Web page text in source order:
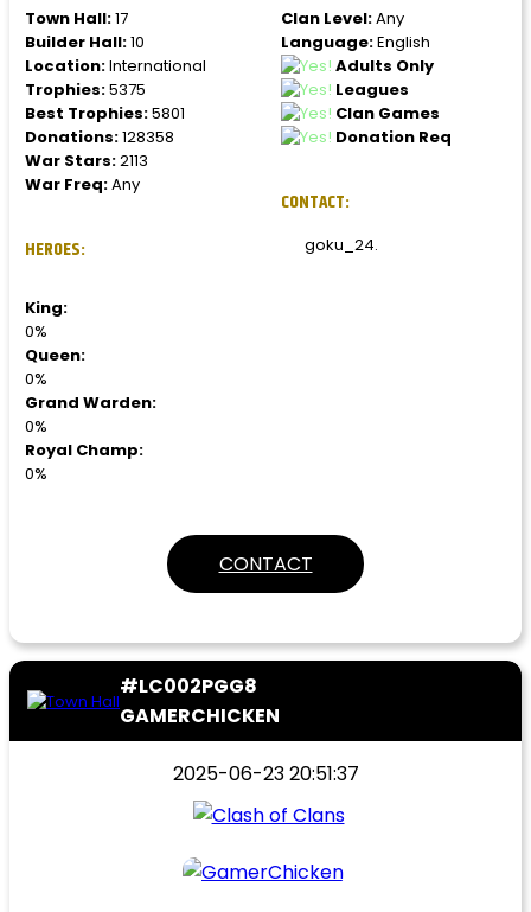
Town Hall:17
Builder Hall:10
Location:International
Trophies:5375
Best Trophies:5801
Donations:128358
War Stars:2113
War Freq:Any
HEROES:
King:
0%
Queen:
0%
Grand Warden:
0%
Royal Champ:
0%
Clan Level:Any
Language:English
Adults Only
Leagues
Clan Games
Donation Req
CONTACT:
goku_24.
CONTACT
#LC002PGG8
GAMERCHICKEN
2025-06-23 20:51:37